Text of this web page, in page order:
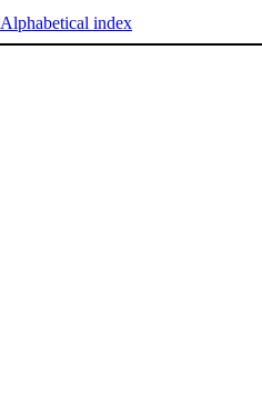
Alphabetical index